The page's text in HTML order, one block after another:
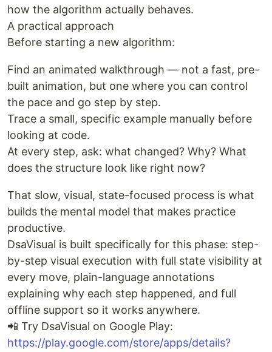
how the algorithm actually behaves.
A practical approach
Before starting a new algorithm:
Find an animated walkthrough — not a fast, pre-
built animation, but one where you can control
the pace and go step by step.
Trace a small, specific example manually before
looking at code.
At every step, ask: what changed? Why? What
does the structure look like right now?
That slow, visual, state-focused process is what
builds the mental model that makes practice
productive.
DsaVisual is built specifically for this phase: step-
by-step visual execution with full state visibility at
every move, plain-language annotations
explaining why each step happened, and full
offline support so it works anywhere.
📲 Try DsaVisual on Google Play:
https://play.google.com/store/apps/details?